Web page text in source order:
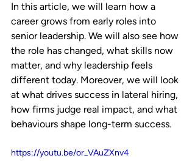
In this article, we will learn how a
career grows from early roles into
senior leadership. We will also see how
the role has changed, what skills now
matter, and why leadership feels
different today. Moreover, we will look
at what drives success in lateral hiring,
how firms judge real impact, and what
behaviours shape long-term success.
https://youtu.be/or_VAuZXnv4